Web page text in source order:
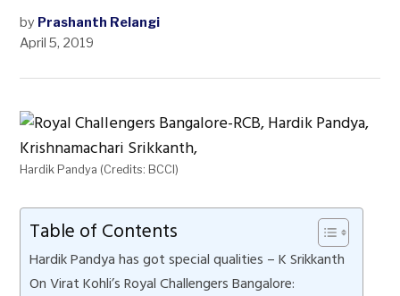
by Prashanth Relangi
April 5, 2019
Hardik Pandya (Credits: BCCI)
Table of Contents
Hardik Pandya has got special qualities – K Srikkanth
On Virat Kohli’s Royal Challengers Bangalore: